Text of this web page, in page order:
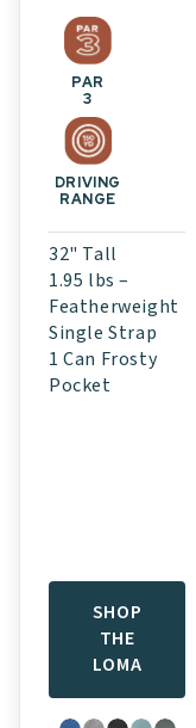
PAR
3
DRIVING
RANGE
32" Tall
1.95 lbs –
Featherweight
Single Strap
1 Can Frosty
Pocket
SHOP
THE
LOMA